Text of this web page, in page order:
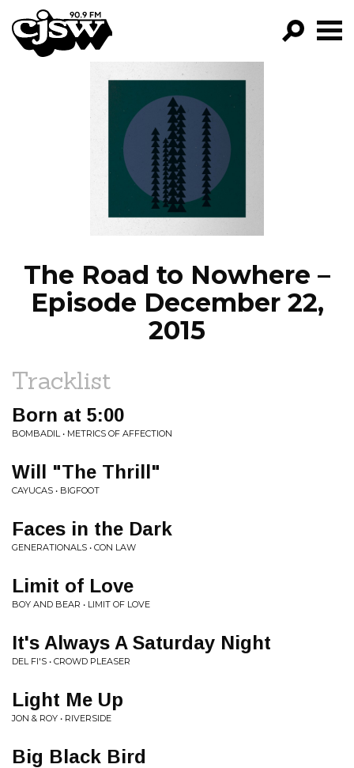
CJSW
FILTER BY:
PROGRAMS
EPISODES
NEWS
The Road to Nowhere –
Episode December 22,
2015
Tracklist
Born at 5:00
BOMBADIL • METRICS OF AFFECTION
Will "The Thrill"
CAYUCAS • BIGFOOT
Faces in the Dark
GENERATIONALS • CON LAW
Limit of Love
BOY AND BEAR • LIMIT OF LOVE
It's Always A Saturday Night
DEL FI'S • CROWD PLEASER
Light Me Up
JON & ROY • RIVERSIDE
Big Black Bird